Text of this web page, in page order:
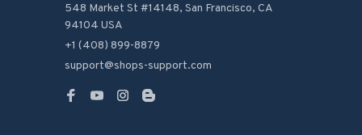
548 Market St #14148, San Francisco, CA
94104 USA
+1 (408) 899-8879
support@shops-support.com